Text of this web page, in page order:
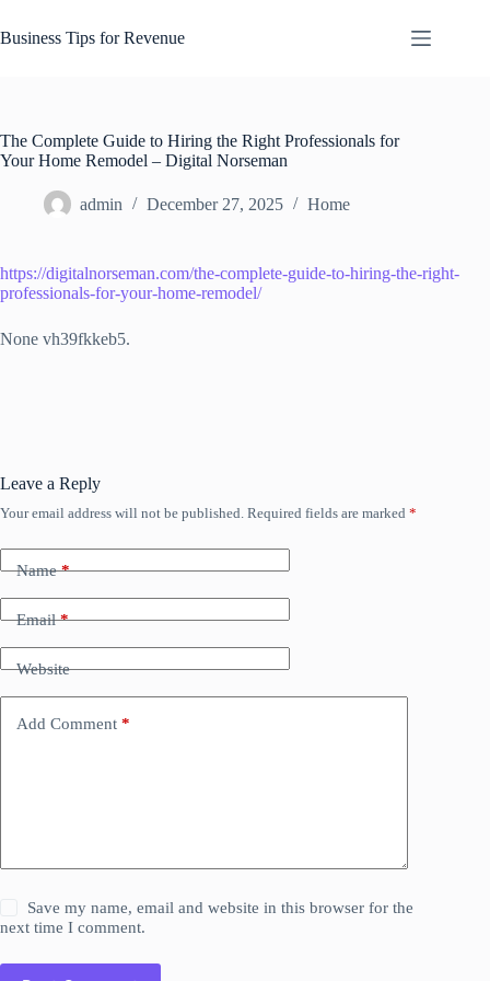
to
content
Business Tips for Revenue
The Complete Guide to Hiring the Right Professionals for
Your Home Remodel – Digital Norseman
admin December 27, 2025 Home
https://digitalnorseman.com/the-complete-guide-to-hiring-the-right-
professionals-for-your-home-remodel/
None vh39fkkeb5.
Leave a Reply
Your email address will not be published. Required fields are marked *
Name*
Email*
Website
Add Comment *
Save my name, email and website in this browser for the
next time I comment.